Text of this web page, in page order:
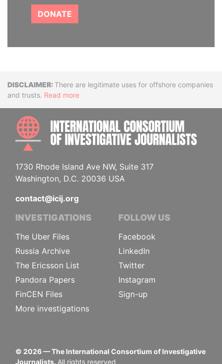
DONATE
DisclaimerThere are legitimate uses for offshore companies
and trusts. Read more
1730 Rhode Island Ave NW, Suite 317
Washington, D.C. 20036 USA
contact@icij.org
INVESTIGATIONS
The Uber Files
Russia Archive
The Ericsson List
Pandora Papers
FinCEN Files
More investigations
FOLLOW US
Facebook
LinkedIn
Twitter
Instagram
Sign-up
© 2026— The International Consortium of Investigative
Journalists. All rights reserved